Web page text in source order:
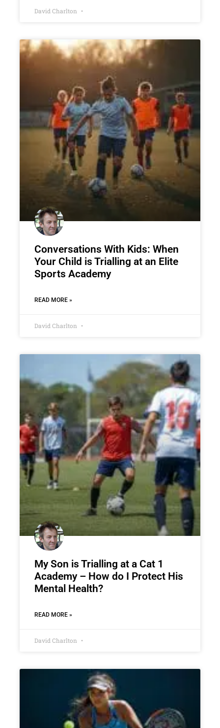
David Charlton
Conversations With Kids: When
Your Child is Trialling at an Elite
Sports Academy
READ MORE »
David Charlton
My Son is Trialling at a Cat 1
Academy – How do I Protect His
Mental Health?
READ MORE »
David Charlton